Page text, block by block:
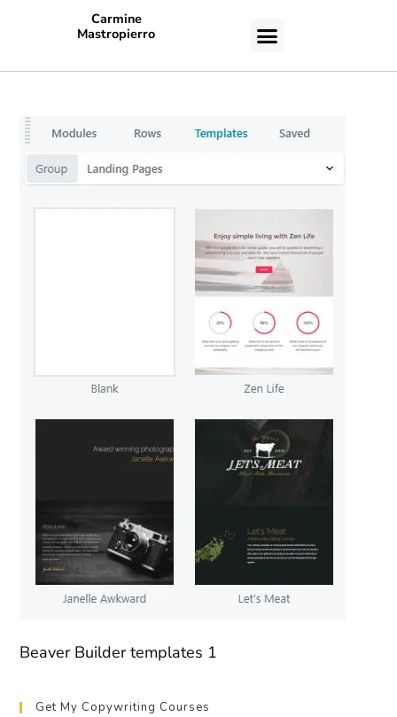
Carmine
Mastropierro
Beaver Builder templates 1
Get My Copywriting Courses